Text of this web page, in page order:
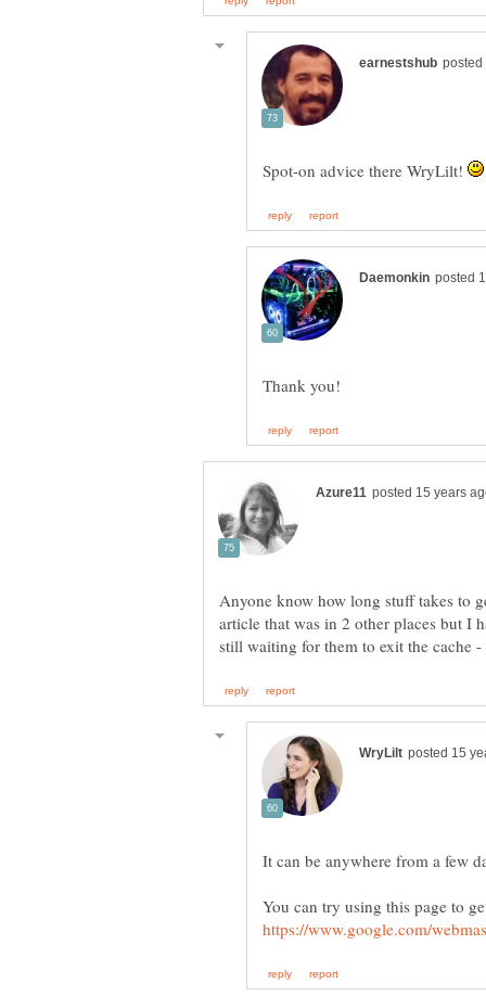
Spot-on advice there WryLilt!
Anyone know how long stuff takes to
article that was in 2 other places but I
It can be anywhere from a few
You can try using this page to